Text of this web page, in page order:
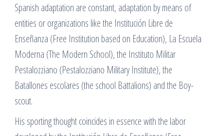
Spanish adaptation are constant, adaptation by means of
entities or organizations like the Institución Libre de
Enseñanza (Free Institution based on Education), La Escuela
Moderna (The Modern School), the Instituto Militar
Pestalozziano (Pestalozziano Military Institute), the
Batallones escolares (the school Battalions) and the Boy-
scout.
His sporting thought coincides in essence with the labor